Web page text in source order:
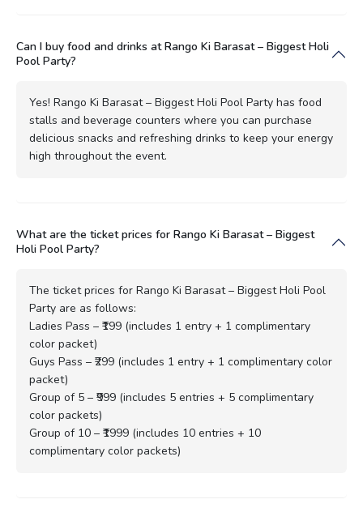
Can I buy food and drinks at Rango Ki Barasat – Biggest Holi
Pool Party?
Yes! Rango Ki Barasat – Biggest Holi Pool Party has food
stalls and beverage counters where you can purchase
delicious snacks and refreshing drinks to keep your energy
high throughout the event.
What are the ticket prices for Rango Ki Barasat – Biggest
Holi Pool Party?
The ticket prices for Rango Ki Barasat – Biggest Holi Pool
Party are as follows:
Ladies Pass – ₹199 (includes 1 entry + 1 complimentary
color packet)
Guys Pass – ₹299 (includes 1 entry + 1 complimentary color
packet)
Group of 5 – ₹999 (includes 5 entries + 5 complimentary
color packets)
Group of 10 – ₹1999 (includes 10 entries + 10
complimentary color packets)